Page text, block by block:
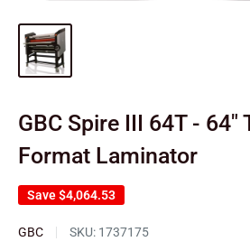
GBC Spire III 64T - 64"
Format Laminator
Save$4,064.53
GBC SKU: 1737175